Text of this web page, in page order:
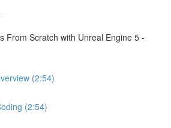
From Scratch with Unreal Engine 5 -
(2:54)
(2:54)